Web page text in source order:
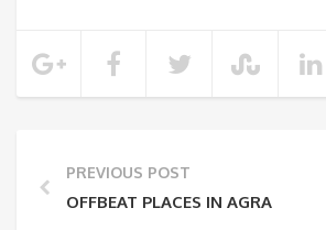
PREVIOUS POST
OFFBEAT PLACES IN AGRA